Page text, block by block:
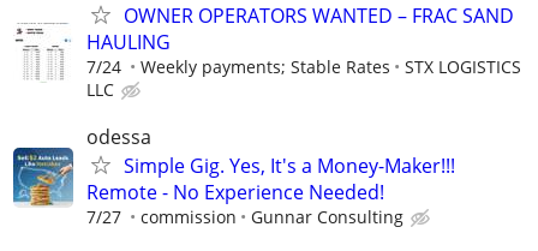
OWNER OPERATORS WANTED – FRAC SAND
HAULING
7/24 Weekly payments; Stable Rates
STX LOGISTICS
LLC
odessa
Simple Gig. Yes, It's a Money-Maker!!!
Remote - No Experience Needed!
7/27 commission Gunnar Consulting